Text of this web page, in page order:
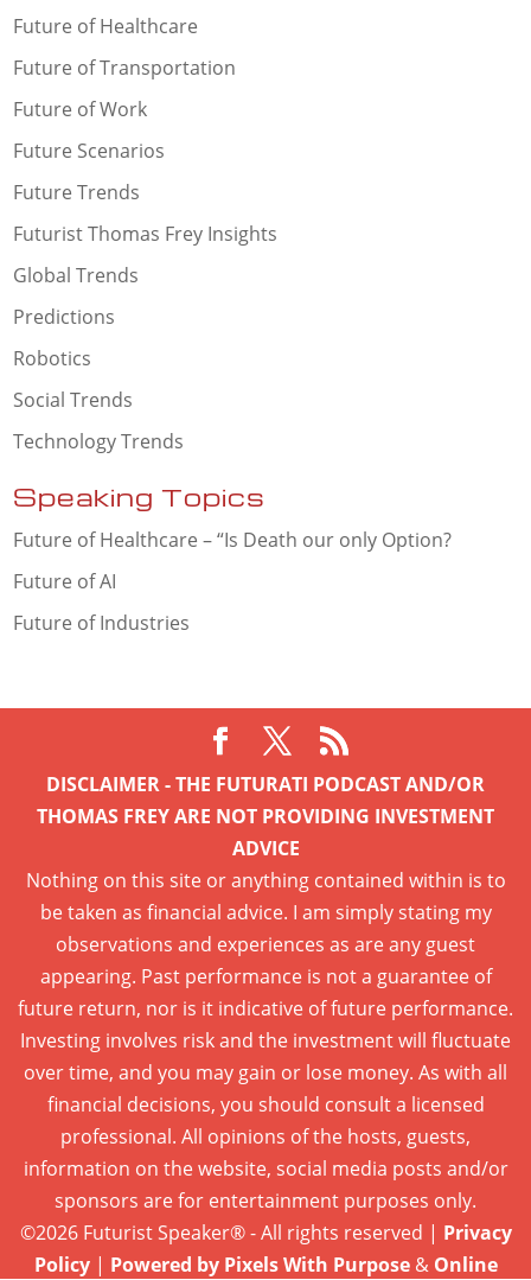
Future of Healthcare
Future of Transportation
Future of Work
Future Scenarios
Future Trends
Futurist Thomas Frey Insights
Global Trends
Predictions
Robotics
Social Trends
Technology Trends
Speaking Topics
Future of Healthcare – “Is Death our only Option?
Future of AI
Future of Industries
DISCLAIMER - THE FUTURATI PODCAST AND/OR
THOMAS FREY ARE NOT PROVIDING INVESTMENT
ADVICE
Nothing on this site or anything contained within is to
be taken as financial advice. I am simply stating my
observations and experiences as are any guest
appearing. Past performance is not a guarantee of
future return, nor is it indicative of future performance.
Investing involves risk and the investment will fluctuate
over time, and you may gain or lose money. As with all
financial decisions, you should consult a licensed
professional. All opinions of the hosts, guests,
information on the website, social media posts and/or
sponsors are for entertainment purposes only.
©2026 Futurist Speaker® - All rights reserved | Privacy
Policy| Powered by Pixels With Purpose& Online